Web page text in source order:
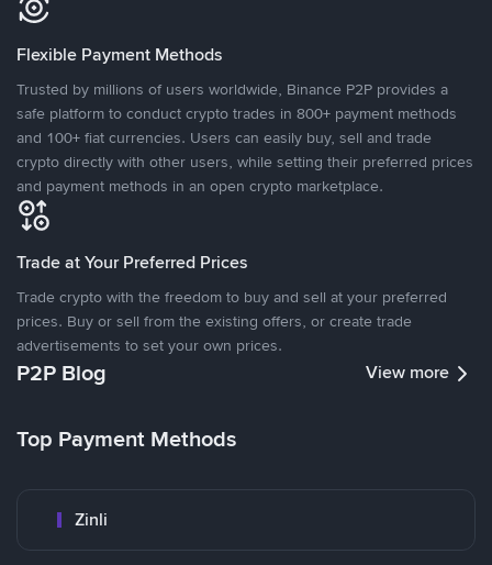
Flexible Payment Methods
Trusted by millions of users worldwide, Binance P2P provides a
safe platform to conduct crypto trades in 800+ payment methods
and 100+ fiat currencies. Users can easily buy, sell and trade
crypto directly with other users, while setting their preferred prices
and payment methods in an open crypto marketplace.
Trade at Your Preferred Prices
Trade crypto with the freedom to buy and sell at your preferred
prices. Buy or sell from the existing offers, or create trade
advertisements to set your own prices.
P2P Blog View more
Top Payment Methods
Zinli